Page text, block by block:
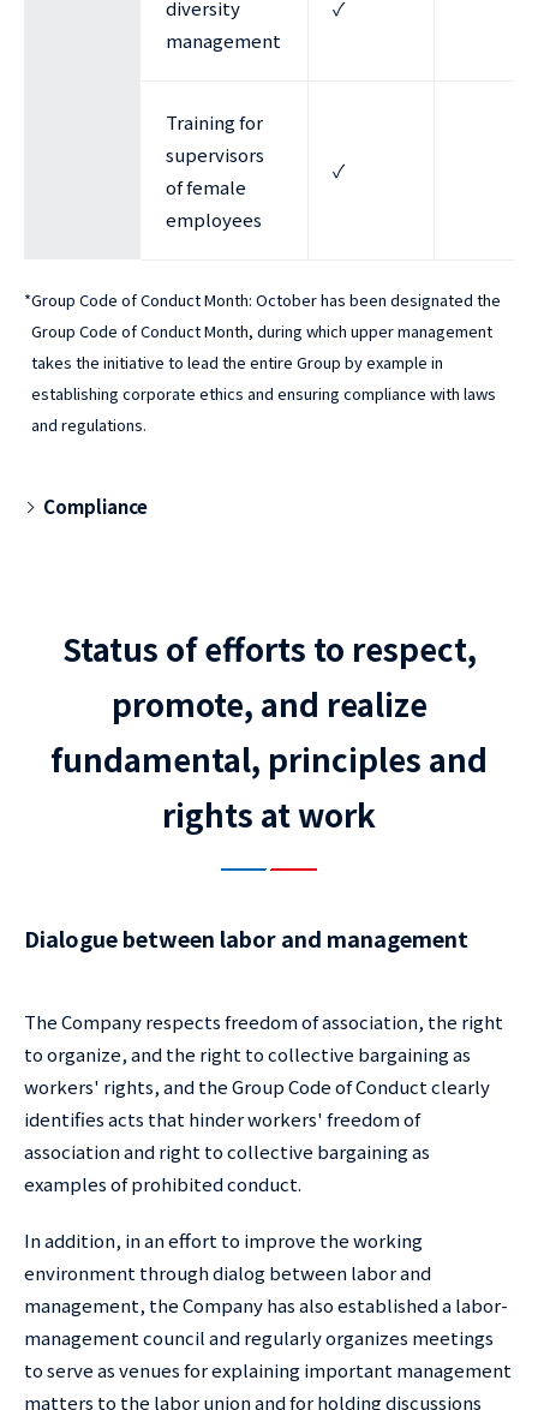
diversity
management
✓
Training for
supervisors
of female
employees
✓
*Group Code of Conduct Month: October has been designated the
Group Code of Conduct Month, during which upper management
takes the initiative to lead the entire Group by example in
establishing corporate ethics and ensuring compliance with laws
and regulations.
Compliance
Status of efforts to respect,
promote, and realize
fundamental, principles and
rights at work
Dialogue between labor and management
The Company respects freedom of association, the right
to organize, and the right to collective bargaining as
workers' rights, and the Group Code of Conduct clearly
identifies acts that hinder workers' freedom of
association and right to collective bargaining as
examples of prohibited conduct.
In addition, in an effort to improve the working
environment through dialog between labor and
management, the Company has also established a labor-
management council and regularly organizes meetings
to serve as venues for explaining important management
matters to the labor union and for holding discussions